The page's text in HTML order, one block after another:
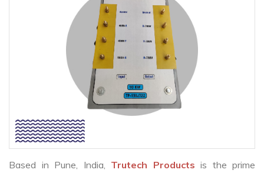
Based in Pune, India, Trutech Products is the prime